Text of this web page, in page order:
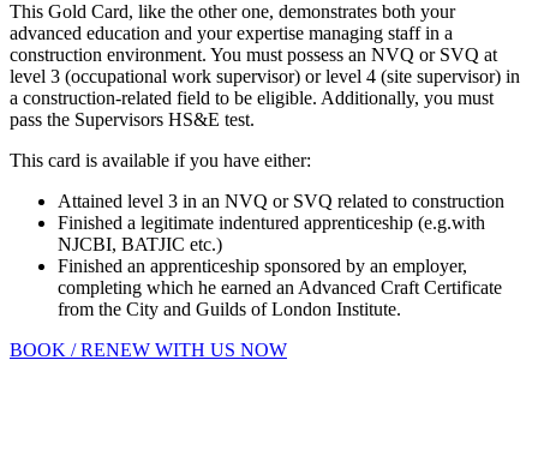
This Gold Card, like the other one, demonstrates both your
advanced education and your expertise managing staff in a
construction environment. You must possess an NVQ or SVQ at
level 3 (occupational work supervisor) or level 4 (site supervisor) in
a construction-related field to be eligible. Additionally, you must
pass the Supervisors HS&E test.
This card is available if you have either:
Attained level 3 in an NVQ or SVQ related to construction
Finished a legitimate indentured apprenticeship (e.g.with
NJCBI, BATJIC etc.)
Finished an apprenticeship sponsored by an employer,
completing which he earned an Advanced Craft Certificate
from the City and Guilds of London Institute.
BOOK / RENEW WITH US NOW